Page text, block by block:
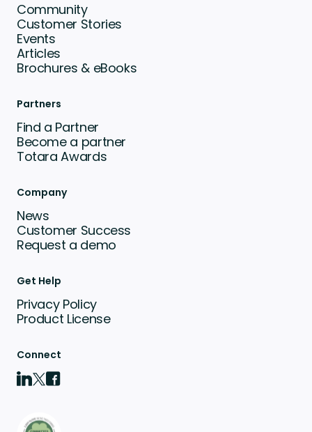
Community
Customer Stories
Events
Articles
Brochures & eBooks
Partners
Find a Partner
Become a partner
Totara Awards
Company
News
Customer Success
Request a demo
Get Help
Privacy Policy
Product License
Connect